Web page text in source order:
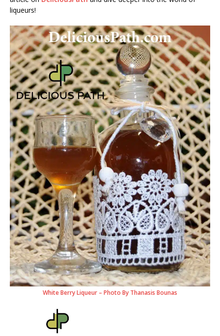
liqueurs!
White Berry Liqueur – Photo By Thanasis Bounas